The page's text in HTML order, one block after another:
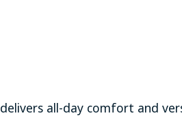
delivers all-day comfort and